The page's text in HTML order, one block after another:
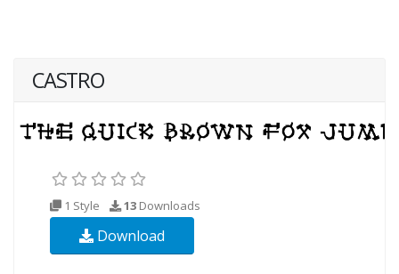
CASTRO
1 Style 13 Downloads
Download